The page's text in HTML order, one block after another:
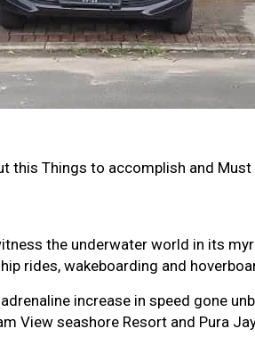
this Things to accomplish and Must
the underwater world in its
rides, wakeboarding and
increase in speed gone
View seashore Resort and Pura